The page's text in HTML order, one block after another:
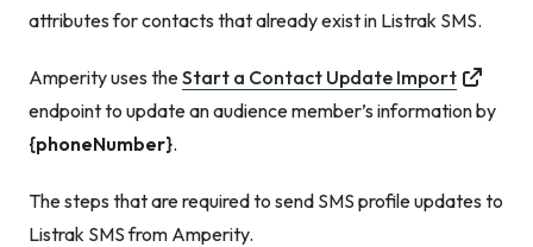
attributes for contacts that already exist in Listrak SMS.
Amperity uses theStart a Contact Update Import
endpoint to update an audience member’s information by
{phoneNumber}.
The steps that are required to send SMS profile updates to
Listrak SMS from Amperity.